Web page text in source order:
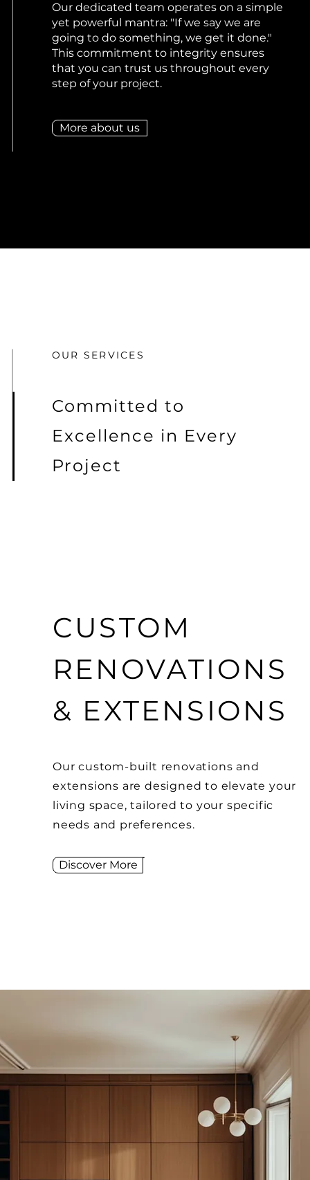
Our dedicated team operates on a simple
yet powerful mantra: "If we say we are
going to do something, we get it done."
This commitment to integrity ensures
that you can trust us throughout every
step of your project.
More about us
OUR SERVICES
Committed to
Excellence in Every
Project
CUSTOM
RENOVATIONS
& EXTENSIONS
Our custom-built renovations and
extensions are designed to elevate your
living space, tailored to your specific
needs and preferences.
Discover More